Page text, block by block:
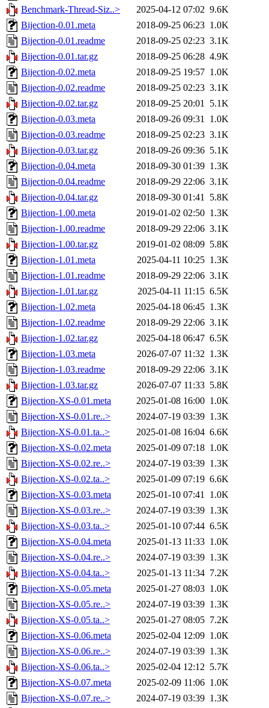
Benchmark-Thread-Siz..>
2025-04-12 07:02 9.6K
Bijection-0.01.meta
2018-09-25 06:23 1.0K
Bijection-0.01.readme
2018-09-25 02:23 3.1K
Bijection-0.01.tar.gz
2018-09-25 06:28 4.9K
Bijection-0.02.meta
2018-09-25 19:57 1.0K
Bijection-0.02.readme
2018-09-25 02:23 3.1K
Bijection-0.02.tar.gz
2018-09-25 20:01 5.1K
Bijection-0.03.meta
2018-09-26 09:31 1.0K
Bijection-0.03.readme
2018-09-25 02:23 3.1K
Bijection-0.03.tar.gz
2018-09-26 09:36 5.1K
Bijection-0.04.meta
2018-09-30 01:39 1.3K
Bijection-0.04.readme
2018-09-29 22:06 3.1K
Bijection-0.04.tar.gz
2018-09-30 01:41 5.8K
Bijection-1.00.meta
2019-01-02 02:50 1.3K
Bijection-1.00.readme
2018-09-29 22:06 3.1K
Bijection-1.00.tar.gz
2019-01-02 08:09 5.8K
Bijection-1.01.meta
2025-04-11 10:25 1.3K
Bijection-1.01.readme
2018-09-29 22:06 3.1K
Bijection-1.01.tar.gz
2025-04-11 11:15 6.5K
Bijection-1.02.meta
2025-04-18 06:45 1.3K
Bijection-1.02.readme
2018-09-29 22:06 3.1K
Bijection-1.02.tar.gz
2025-04-18 06:47 6.5K
Bijection-1.03.meta
2026-07-07 11:32 1.3K
Bijection-1.03.readme
2018-09-29 22:06 3.1K
Bijection-1.03.tar.gz
2026-07-07 11:33 5.8K
Bijection-XS-0.01.meta
2025-01-08 16:00 1.0K
Bijection-XS-0.01.re..>
2024-07-19 03:39 1.3K
Bijection-XS-0.01.ta..>
2025-01-08 16:04 6.6K
Bijection-XS-0.02.meta
2025-01-09 07:18 1.0K
Bijection-XS-0.02.re..>
2024-07-19 03:39 1.3K
Bijection-XS-0.02.ta..>
2025-01-09 07:19 6.6K
Bijection-XS-0.03.meta
2025-01-10 07:41 1.0K
Bijection-XS-0.03.re..>
2024-07-19 03:39 1.3K
Bijection-XS-0.03.ta..>
2025-01-10 07:44 6.5K
Bijection-XS-0.04.meta
2025-01-13 11:33 1.0K
Bijection-XS-0.04.re..>
2024-07-19 03:39 1.3K
Bijection-XS-0.04.ta..>
2025-01-13 11:34 7.2K
Bijection-XS-0.05.meta
2025-01-27 08:03 1.0K
Bijection-XS-0.05.re..>
2024-07-19 03:39 1.3K
Bijection-XS-0.05.ta..>
2025-01-27 08:05 7.2K
Bijection-XS-0.06.meta
2025-02-04 12:09 1.0K
Bijection-XS-0.06.re..>
2024-07-19 03:39 1.3K
Bijection-XS-0.06.ta..>
2025-02-04 12:12 5.7K
Bijection-XS-0.07.meta
2025-02-09 11:06 1.0K
Bijection-XS-0.07.re..>
2024-07-19 03:39 1.3K